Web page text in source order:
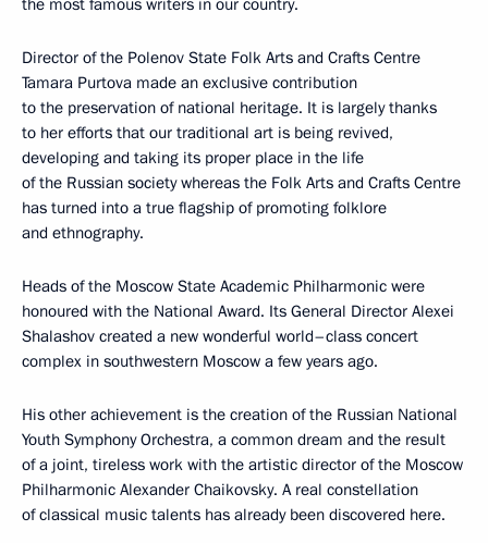
the most famous writers in our country.
Director of the Polenov State Folk Arts and Crafts Centre
Tamara Purtova made an exclusive contribution
to the preservation of national heritage. It is largely thanks
to her efforts that our traditional art is being revived,
developing and taking its proper place in the life
of the Russian society whereas the Folk Arts and Crafts Centre
has turned into a true flagship of promoting folklore
and ethnography.
Heads of the Moscow State Academic Philharmonic were
honoured with the National Award. Its General Director Alexei
Shalashov created a new wonderful world–class concert
complex in southwestern Moscow a few years ago.
His other achievement is the creation of the Russian National
Youth Symphony Orchestra, a common dream and the result
of a joint, tireless work with the artistic director of the Moscow
Philharmonic Alexander Chaikovsky. A real constellation
of classical music talents has already been discovered here.